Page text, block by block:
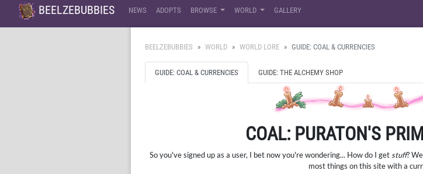
BEELZEBUBBIES NEWS ADOPTS BROWSE WORLD GALLERY
BEELZEBUBBIES WORLD WORLD LORE GUIDE: COAL & CURRENCIES
GUIDE: COAL & CURRENCIES GUIDE: THE ALCHEMY SHOP
COAL: PURATON'S
So you've signed up as a user, I bet now you're wondering... How do I get stuff?
most things on this site with a